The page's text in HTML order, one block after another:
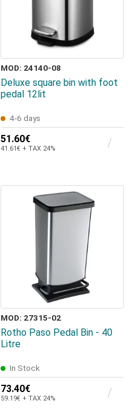
MOD: 24140-08
Deluxe square bin with foot
pedal 12lit
4-6 days
51.60€
41.61€ + TAX 24%
MOD: 27315-02
Rotho Paso Pedal Bin - 40
Litre
In Stock
73.40€
59.19€ + TAX 24%